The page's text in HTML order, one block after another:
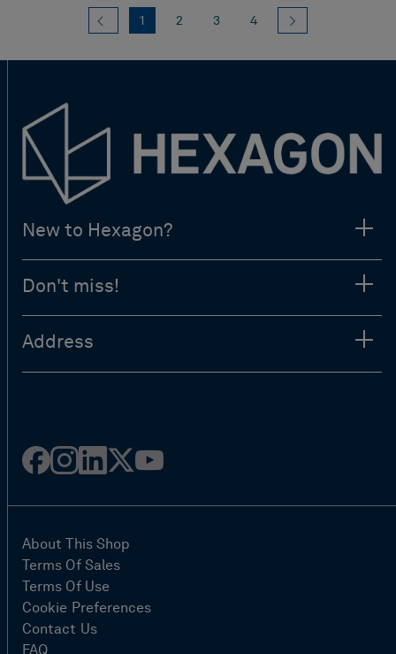
Previous
1 (current)
2 3 4
New to Hexagon?
Don't miss!
Address
Facebook
Instagram
Linked
Twitter
Youtube
About This Shop
Terms Of Sales
Terms Of Use
Cookie Preferences
Contact Us
FAQ